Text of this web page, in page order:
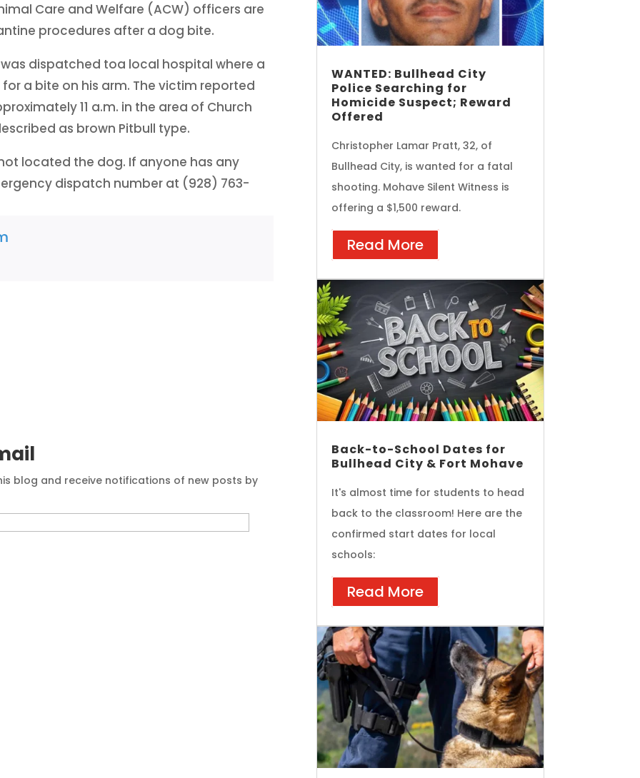
Care and Welfare (ACW) officers are
procedures after a dog bite.
dispatched toa local hospital where a
a bite on his arm. The victim reported
11 a.m. in the area of Church
as brown Pitbull type.
located the dog. If anyone has any
dispatch number at (928) 763-
blog and receive notifications of new posts by
WANTED: Bullhead City
Police Searching for
Homicide Suspect; Reward
Offered
Christopher Lamar Pratt, 32, of
Bullhead City, is wanted for a fatal
shooting. Mohave Silent Witness is
offering a $1,500 reward.
Read More
Back-to-School Dates for
Bullhead City & Fort Mohave
It's almost time for students to head
back to the classroom! Here are the
confirmed start dates for local
schools:
Read More